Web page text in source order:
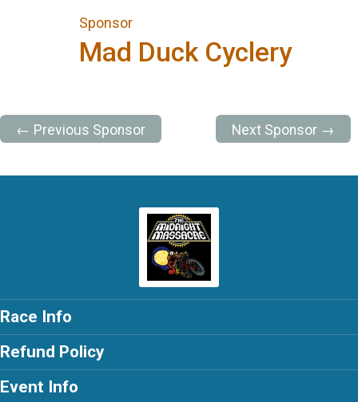
Sponsor
Mad Duck Cyclery
← Previous Sponsor Next Sponsor →
Race Info
Refund Policy
Event Info